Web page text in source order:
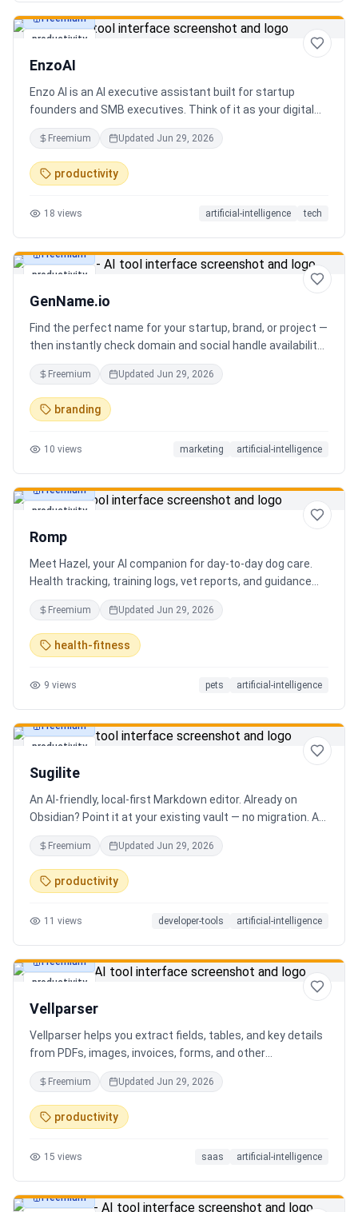
productivity
Freemium
EnzoAI
Enzo AI is an AI executive assistant built for startup
founders and SMB executives. Think of it as your digital
chief of staff — it anticipates, organizes, and executes so
you can focus on decisions. Between 4–7 meetings, 50–
80 emails, dozens of messages, and context switching
every 23 minutes — the modern executive has no time to
proactive executive assistant that learns your context,
Freemium Updated Jun 29, 2026
productivity
18 views artificial-intelligence tech
productivity
Freemium
GenName.io
Find the perfect name for your startup, brand, or project —
then instantly check domain and social handle availability.
Free AI name generator with 100+ specialized generators.
Freemium Updated Jun 29, 2026
branding
10 views marketing artificial-intelligence
productivity
Freemium
Romp
Meet Hazel, your AI companion for day-to-day dog care.
Health tracking, training logs, vet reports, and guidance
when you need it.
Freemium Updated Jun 29, 2026
health-fitness
9 views pets artificial-intelligence
productivity
Freemium
Sugilite
An AI-friendly, local-first Markdown editor. Already on
Obsidian? Point it at your existing vault — no migration. A
standalone MCP server is built in, so Claude, Cursor, or any
AI client can search, read, and write your notes. Hybrid
search on by default. Free.
Freemium Updated Jun 29, 2026
productivity
11 views developer-tools artificial-intelligence
productivity
Freemium
Vellparser
Vellparser helps you extract fields, tables, and key details
from PDFs, images, invoices, forms, and other
documents. Define what data you need, upload your files,
review the extracted results, and export structured data
for spreadsheets, databases, or automation workflows.
Freemium Updated Jun 29, 2026
productivity
15 views saas artificial-intelligence
Freemium